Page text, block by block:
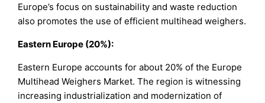
Europe’s focus on sustainability and waste reduction
also promotes the use of efficient multihead weighers.
Eastern Europe (20%):
Eastern Europe accounts for about 20% of the Europe
Multihead Weighers Market. The region is witnessing
increasing industrialization and modernization of